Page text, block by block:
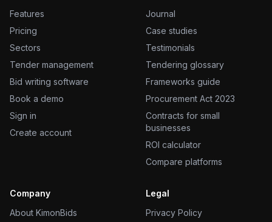
Features
Pricing
Sectors
Tender management
Bid writing software
Book a demo
Sign in
Create account
Journal
Case studies
Testimonials
Tendering glossary
Frameworks guide
Procurement Act 2023
Contracts for small
businesses
ROI calculator
Compare platforms
Company
About KimonBids
Legal
Privacy Policy